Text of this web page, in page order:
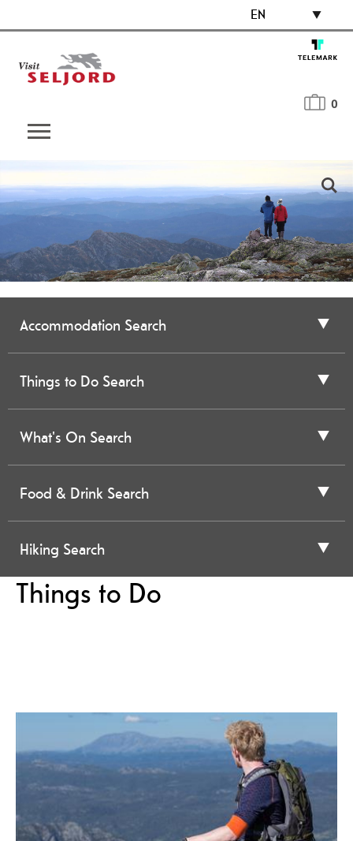
EN
0
Accommodation Search
Things to Do Search
What's On Search
Food & Drink Search
Hiking Search
Things to Do